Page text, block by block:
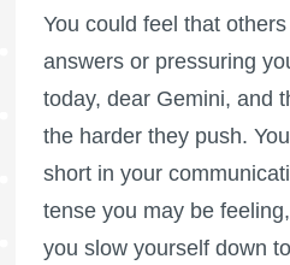
You could feel that
answers or pressuring
today, dear Gemini, and
the harder they push.
short in your
tense you may be
you slow yourself down